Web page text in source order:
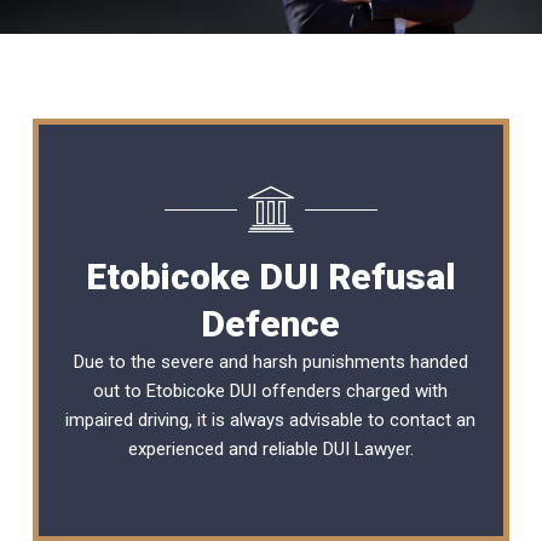
Etobicoke DUI Refusal
Defence
Due to the severe and harsh punishments handed
out to Etobicoke DUI offenders charged with
impaired driving, it is always advisable to contact an
experienced and reliable DUI Lawyer.